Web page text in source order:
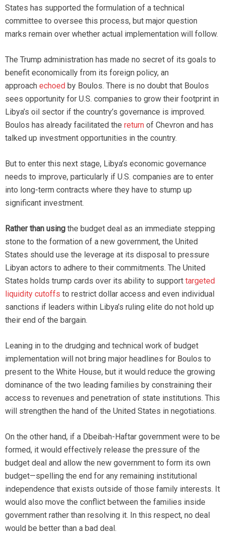
States has supported the formulation of a technical
committee to oversee this process, but major question
marks remain over whether actual implementation will follow.
The Trump administration has made no secret of its goals to
benefit economically from its foreign policy, an
approach echoed by Boulos. There is no doubt that Boulos
sees opportunity for U.S. companies to grow their footprint in
Libya’s oil sector if the country’s governance is improved.
Boulos has already facilitated the return of Chevron and has
talked up investment opportunities in the country.
But to enter this next stage, Libya’s economic governance
needs to improve, particularly if U.S. companies are to enter
into long-term contracts where they have to stump up
significant investment.
Rather than using the budget deal as an immediate stepping
stone to the formation of a new government, the United
States should use the leverage at its disposal to pressure
Libyan actors to adhere to their commitments. The United
States holds trump cards over its ability to support targeted
liquidity cutoffs to restrict dollar access and even individual
sanctions if leaders within Libya’s ruling elite do not hold up
their end of the bargain.
Leaning in to the drudging and technical work of budget
implementation will not bring major headlines for Boulos to
present to the White House, but it would reduce the growing
dominance of the two leading families by constraining their
access to revenues and penetration of state institutions. This
will strengthen the hand of the United States in negotiations.
On the other hand, if a Dbeibah-Haftar government were to be
formed, it would effectively release the pressure of the
budget deal and allow the new government to form its own
budget—spelling the end for any remaining institutional
independence that exists outside of those family interests. It
would also move the conflict between the families inside
government rather than resolving it. In this respect, no deal
would be better than a bad deal.